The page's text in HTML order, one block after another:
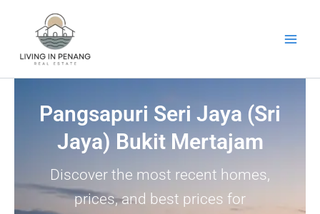
Pangsapuri Seri Jaya (Sri
Jaya) Bukit Mertajam
Discover the most recent homes,
prices, and best prices for